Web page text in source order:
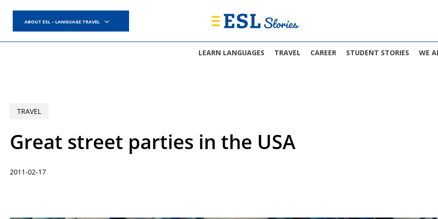
main
content
ABOUT ESL – LANGUAGE TRAVEL
LEARN LANGUAGES TRAVEL CAREER STUDENT STORIES WE
TRAVEL
Great street parties in the USA
2011-02-17